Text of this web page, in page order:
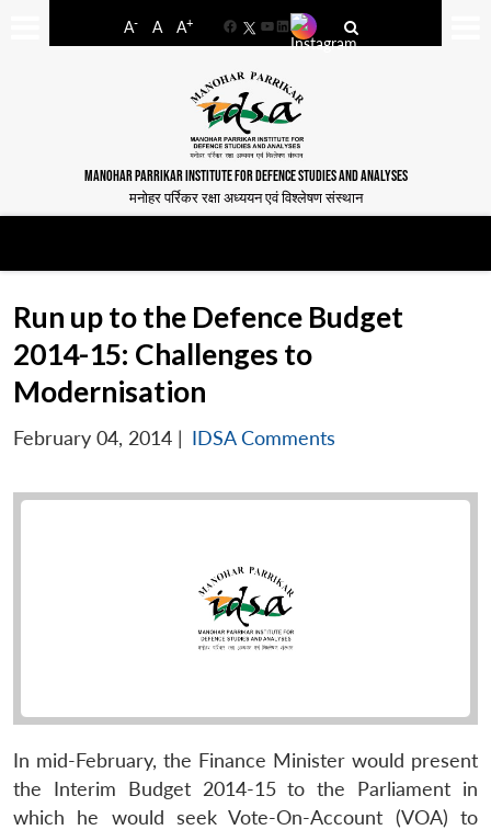
A- A A+
FacebookYouTube
LinkedIn
MANOHAR PARRIKAR INSTITUTE FOR DEFENCE STUDIES AND ANALYSES
मनोहर पर्रिकर रक्षा अध्ययन एवं विश्लेषण संस्थान
Run up to the Defence Budget
2014-15: Challenges to
Modernisation
February 04, 2014 | IDSA Comments
In mid-February, the Finance Minister would present
the Interim Budget 2014-15 to the Parliament in
which he would seek Vote-On-Account (VOA) to